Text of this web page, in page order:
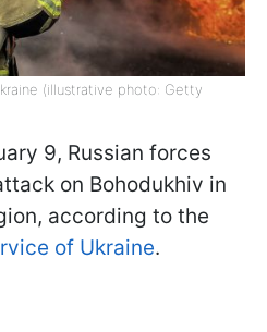
(illustrative photo: Getty
9, Russian forces
on Bohodukhiv in
according to the
of Ukraine.